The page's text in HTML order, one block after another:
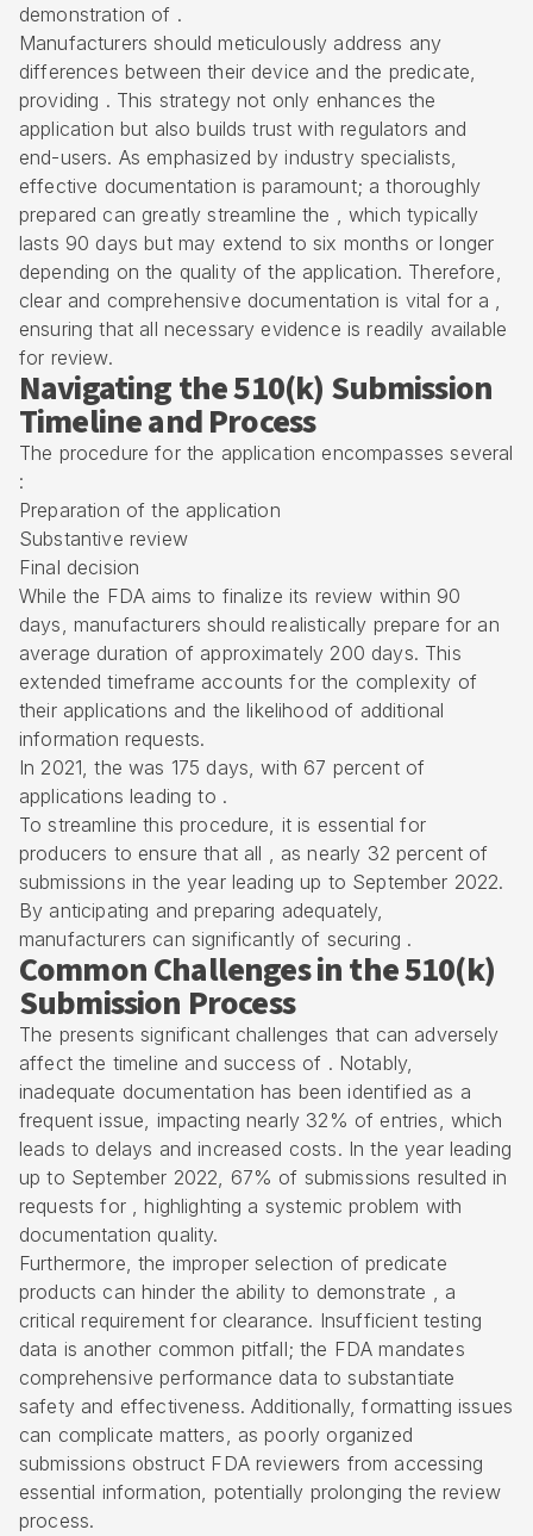
demonstration of .
Manufacturers should meticulously address any
differences between their device and the predicate,
providing . This strategy not only enhances the
application but also builds trust with regulators and
end-users. As emphasized by industry specialists,
effective documentation is paramount; a thoroughly
prepared can greatly streamline the , which typically
lasts 90 days but may extend to six months or longer
depending on the quality of the application. Therefore,
clear and comprehensive documentation is vital for a ,
ensuring that all necessary evidence is readily available
for review.
Navigating the 510(k) Submission
Timeline and Process
The procedure for the application encompasses several
:
Preparation of the application
Substantive review
Final decision
While the FDA aims to finalize its review within 90
days, manufacturers should realistically prepare for an
average duration of approximately 200 days. This
extended timeframe accounts for the complexity of
their applications and the likelihood of additional
information requests.
In 2021, the was 175 days, with 67 percent of
applications leading to .
To streamline this procedure, it is essential for
producers to ensure that all , as nearly 32 percent of
submissions in the year leading up to September 2022.
By anticipating and preparing adequately,
manufacturers can significantly of securing .
Common Challenges in the 510(k)
Submission Process
The presents significant challenges that can adversely
affect the timeline and success of . Notably,
inadequate documentation has been identified as a
frequent issue, impacting nearly 32% of entries, which
leads to delays and increased costs. In the year leading
up to September 2022, 67% of submissions resulted in
requests for , highlighting a systemic problem with
documentation quality.
Furthermore, the improper selection of predicate
products can hinder the ability to demonstrate , a
critical requirement for clearance. Insufficient testing
data is another common pitfall; the FDA mandates
comprehensive performance data to substantiate
safety and effectiveness. Additionally, formatting issues
can complicate matters, as poorly organized
submissions obstruct FDA reviewers from accessing
essential information, potentially prolonging the review
process.